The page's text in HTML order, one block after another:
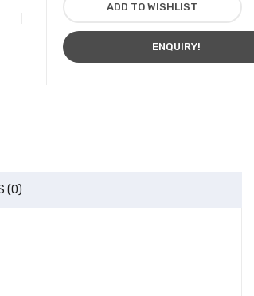
ADD TO WISHLIST
ENQUIRY!
(0)